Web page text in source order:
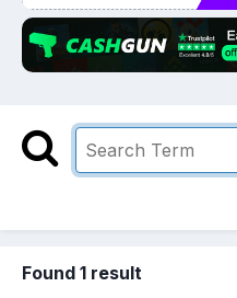
Found 1 result